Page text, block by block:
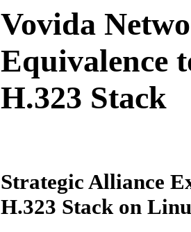
Vovida
Equivalence
H.323 Stack
Strategic Alliance
H.323 Stack on